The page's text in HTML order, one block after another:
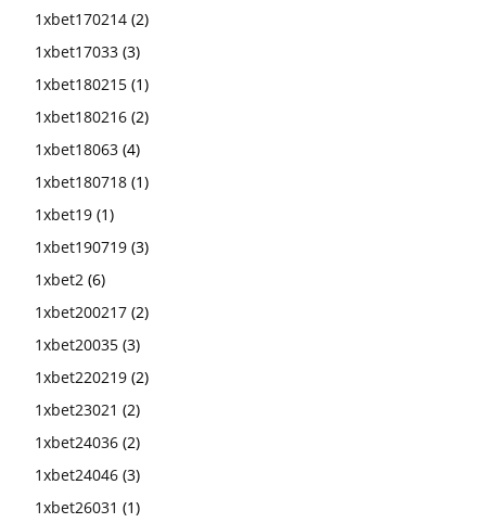
1xbet170214 (2)
1xbet17033 (3)
1xbet180215 (1)
1xbet180216 (2)
1xbet18063 (4)
1xbet180718 (1)
1xbet19 (1)
1xbet190719 (3)
1xbet2 (6)
1xbet200217 (2)
1xbet20035 (3)
1xbet220219 (2)
1xbet23021 (2)
1xbet24036 (2)
1xbet24046 (3)
1xbet26031 (1)